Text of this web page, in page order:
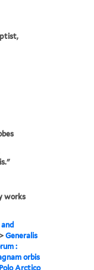
works
>Generalis
:
orbis
Arctico